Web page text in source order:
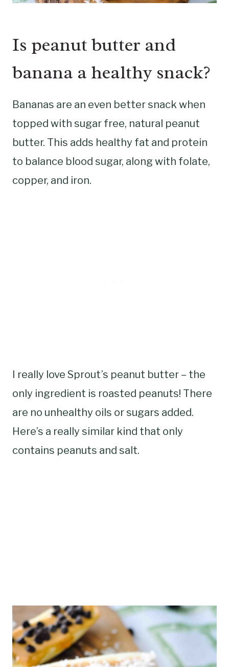
Is peanut butter and
banana a healthy snack?
Bananas are an even better snack when
topped with sugar free, natural peanut
butter. This adds healthy fat and protein
to balance blood sugar, along with folate,
copper, and iron.
I really love Sprout’s peanut butter – the
only ingredient is roasted peanuts! There
are no unhealthy oils or sugars added.
Here’s a really similar kind that only
contains peanuts and salt.